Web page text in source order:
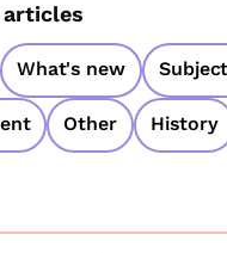
What's new
Other History